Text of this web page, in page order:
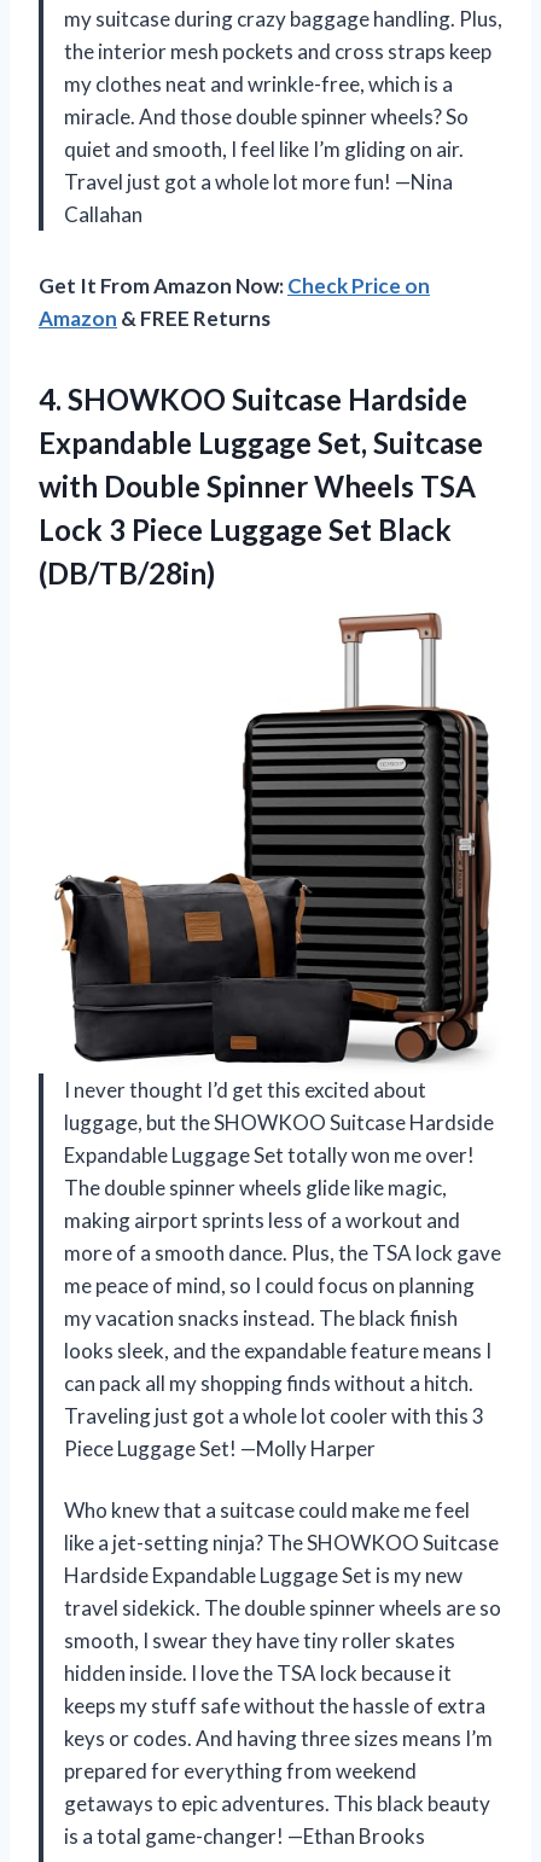
my suitcase during crazy baggage handling. Plus,
the interior mesh pockets and cross straps keep
my clothes neat and wrinkle-free, which is a
miracle. And those double spinner wheels? So
quiet and smooth, I feel like I’m gliding on air.
Travel just got a whole lot more fun! —Nina
Callahan
Get It From Amazon Now:Check Price on
Amazon & FREE Returns
4. SHOWKOO Suitcase Hardside
Expandable Luggage Set, Suitcase
with Double Spinner Wheels TSA
Lock 3 Piece Luggage Set Black
(DB/TB/28in)
I never thought I’d get this excited about
luggage, but the SHOWKOO Suitcase Hardside
Expandable Luggage Set totally won me over!
The double spinner wheels glide like magic,
making airport sprints less of a workout and
more of a smooth dance. Plus, the TSA lock gave
me peace of mind, so I could focus on planning
my vacation snacks instead. The black finish
looks sleek, and the expandable feature means I
can pack all my shopping finds without a hitch.
Traveling just got a whole lot cooler with this 3
Piece Luggage Set! —Molly Harper
Who knew that a suitcase could make me feel
like a jet-setting ninja? The SHOWKOO Suitcase
Hardside Expandable Luggage Set is my new
travel sidekick. The double spinner wheels are so
smooth, I swear they have tiny roller skates
hidden inside. I love the TSA lock because it
keeps my stuff safe without the hassle of extra
keys or codes. And having three sizes means I’m
prepared for everything from weekend
getaways to epic adventures. This black beauty
is a total game-changer! —Ethan Brooks